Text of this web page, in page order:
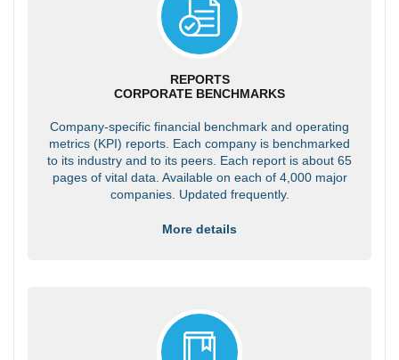
REPORTS
CORPORATE BENCHMARKS
Company-specific financial benchmark and operating
metrics (KPI) reports. Each company is benchmarked
to its industry and to its peers. Each report is about 65
pages of vital data. Available on each of 4,000 major
companies. Updated frequently.
More details